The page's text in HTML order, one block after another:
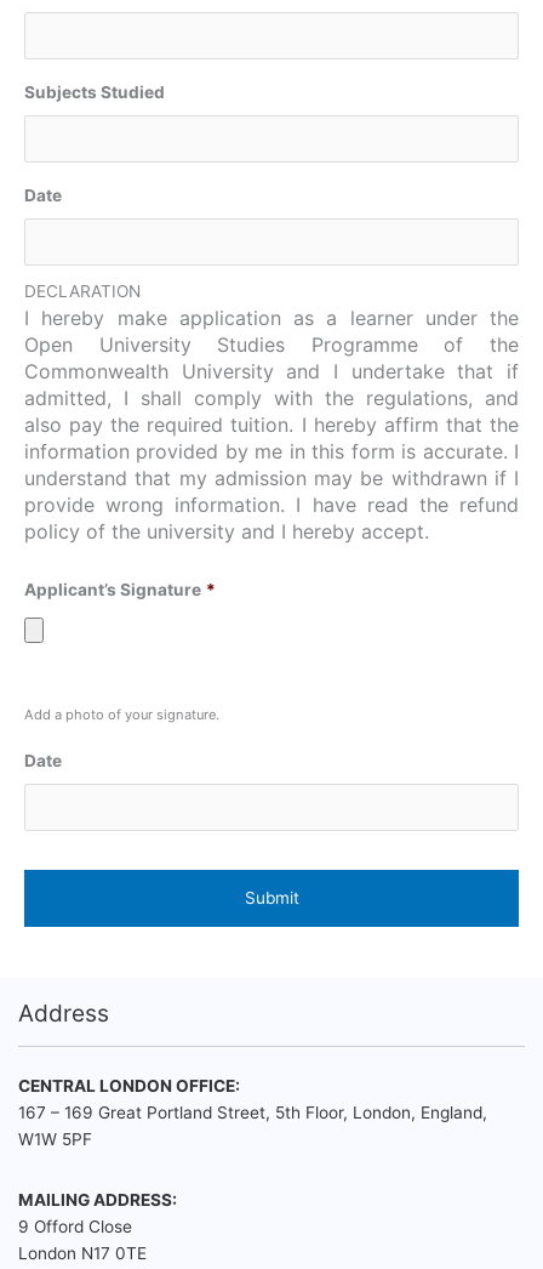
Subjects Studied
Date
DECLARATION
I hereby make application as a learner under the
Open University Studies Programme of the
Commonwealth University and I undertake that if
admitted, I shall comply with the regulations, and
also pay the required tuition. I hereby affirm that the
information provided by me in this form is accurate. I
understand that my admission may be withdrawn if I
provide wrong information. I have read the refund
policy of the university and I hereby accept.
Applicant’s Signature *
Add a photo of your signature.
Date
Address
CENTRAL LONDON OFFICE:
167 – 169 Great Portland Street, 5th Floor, London, England,
W1W 5PF
MAILING ADDRESS:
9 Offord Close
London N17 0TE